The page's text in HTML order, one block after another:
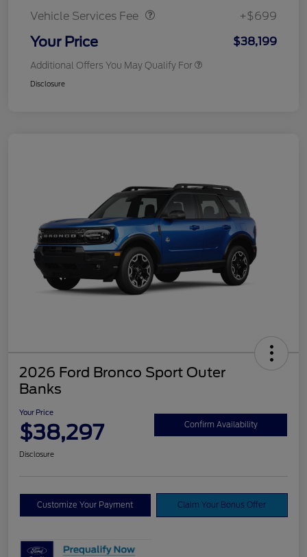
Vehicle Services Fee
+$699
Your Price $38,199
Additional Offers You May Qualify For
Disclosure
2026 Ford Bronco Sport Outer
Banks
Your Price
$38,297 Confirm Availability
Disclosure
Customize Your Payment Claim Your Bonus Offer